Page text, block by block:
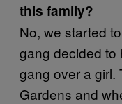
this family?
No, we started
gang decided to
gang over a girl.
Gardens and